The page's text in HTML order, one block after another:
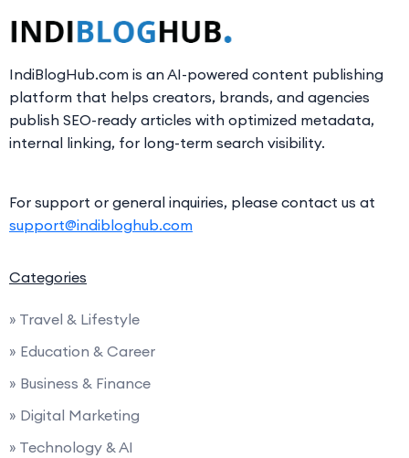
IndiBlogHub.com is an AI-powered content publishing
platform that helps creators, brands, and agencies
publish SEO-ready articles with optimized metadata,
internal linking, for long-term search visibility.
For support or general inquiries, please contact us at
support@indibloghub.com
Categories
» Travel & Lifestyle
» Education & Career
» Business & Finance
» Digital Marketing
» Technology & AI